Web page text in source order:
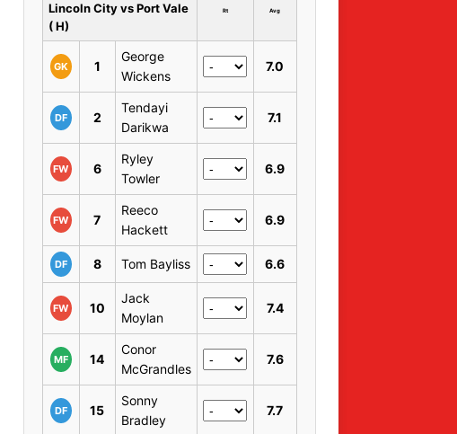
Lincoln City vs Port Vale
( H)
Rt Avg
GK 1
George
Wickens
7.0
DF 2
Tendayi
Darikwa
7.1
FW 6
Ryley
Towler
6.9
FW 7
Reeco
Hackett
6.9
DF 8 Tom Bayliss 6.6
FW 10
Jack
Moylan
7.4
MF 14
Conor
McGrandles
7.6
DF 15
Sonny
Bradley
7.7